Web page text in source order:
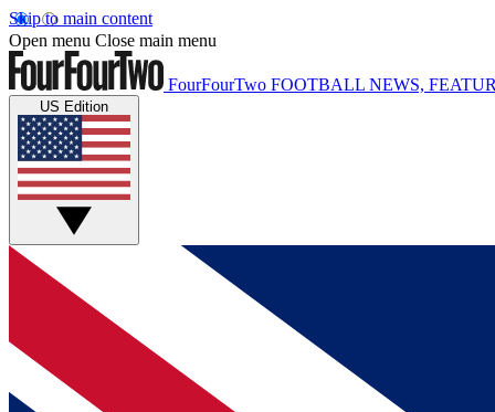
Skip to main content
Open menu Close main menu
FourFourTwo FOOTBALL NEWS,
US Edition